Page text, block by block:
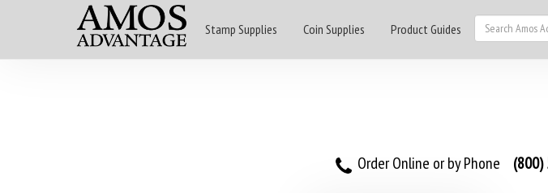
Stamp Supplies Coin Supplies Product Guides
Order Online or by Phone